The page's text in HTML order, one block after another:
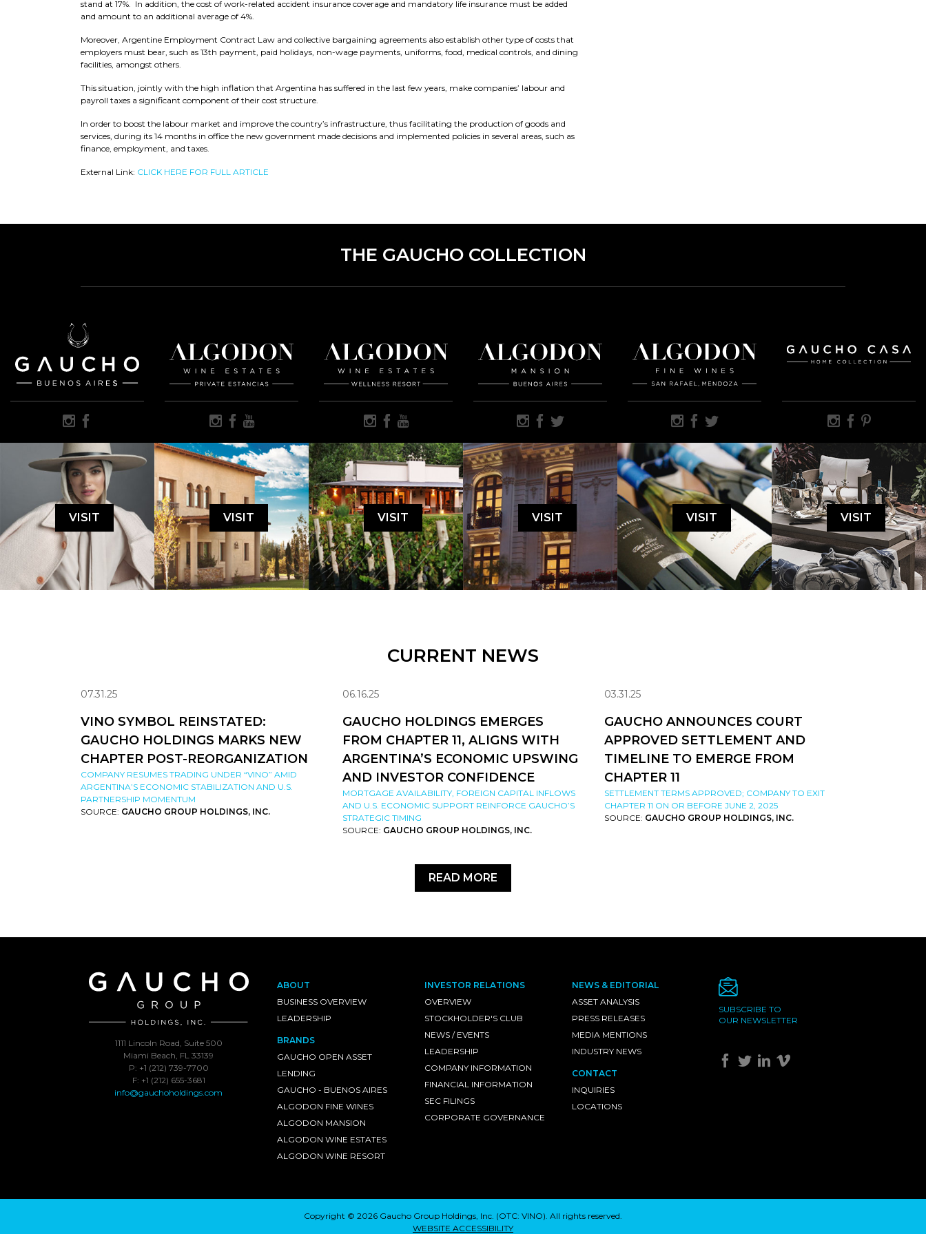
stand at 17%. In addition, the cost of work-related accident insurance coverage and mandatory life insurance must be added
and amount to an additional average of 4%.
Moreover, Argentine Employment Contract Law and collective bargaining agreements also establish other type of costs that
employers must bear, such as 13th payment, paid holidays, non-wage payments, uniforms, food, medical controls, and dining
facilities, amongst others.
This situation, jointly with the high inflation that Argentina has suffered in the last few years, make companies’ labour and
payroll taxes a significant component of their cost structure.
In order to boost the labour market and improve the country’s infrastructure, thus facilitating the production of goods and
services, during its 14 months in office the new government made decisions and implemented policies in several areas, such as
finance, employment, and taxes.
External Link: CLICK HERE FOR FULL ARTICLE
THE GAUCHO COLLECTION
VISIT VISIT VISIT VISIT VISIT VISIT
CURRENT NEWS
07.31.25
VINO SYMBOL REINSTATED:
GAUCHO HOLDINGS MARKS NEW
CHAPTER POST-REORGANIZATION
COMPANY RESUMES TRADING UNDER “VINO” AMID
ARGENTINA’S ECONOMIC STABILIZATION AND U.S.
PARTNERSHIP MOMENTUM
SOURCE: GAUCHO GROUP HOLDINGS, INC.
06.16.25
GAUCHO HOLDINGS EMERGES
FROM CHAPTER 11, ALIGNS WITH
ARGENTINA’S ECONOMIC UPSWING
AND INVESTOR CONFIDENCE
MORTGAGE AVAILABILITY, FOREIGN CAPITAL INFLOWS
AND U.S. ECONOMIC SUPPORT REINFORCE GAUCHO’S
STRATEGIC TIMING
SOURCE: GAUCHO GROUP HOLDINGS, INC.
03.31.25
GAUCHO ANNOUNCES COURT
APPROVED SETTLEMENT AND
TIMELINE TO EMERGE FROM
CHAPTER 11
SETTLEMENT TERMS APPROVED; COMPANY TO EXIT
CHAPTER 11 ON OR BEFORE JUNE 2, 2025
SOURCE: GAUCHO GROUP HOLDINGS, INC.
READ MORE
1111 Lincoln Road, Suite 500
Miami Beach, FL 33139
P: +1 (212) 739-7700
F: +1 (212) 655-3681
info@gauchoholdings.com
ABOUT
BUSINESS OVERVIEW
LEADERSHIP
BRANDS
GAUCHO OPEN ASSET
LENDING
GAUCHO - BUENOS AIRES
ALGODON FINE WINES
ALGODON MANSION
ALGODON WINE ESTATES
ALGODON WINE RESORT
INVESTOR RELATIONS
OVERVIEW
STOCKHOLDER'S CLUB
NEWS / EVENTS
LEADERSHIP
COMPANY INFORMATION
FINANCIAL INFORMATION
SEC FILINGS
CORPORATE GOVERNANCE
NEWS & EDITORIAL
ASSET ANALYSIS
PRESS RELEASES
MEDIA MENTIONS
INDUSTRY NEWS
CONTACT
INQUIRIES
LOCATIONS
SUBSCRIBE TO
OUR NEWSLETTER
Copyright © 2026 Gaucho Group Holdings, Inc. (OTC: VINO). All rights reserved.
WEBSITE ACCESSIBILITY